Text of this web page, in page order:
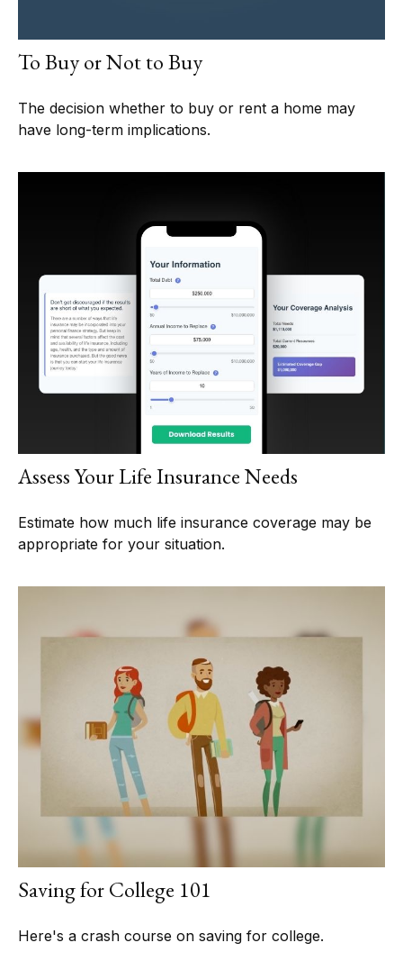
To Buy or Not to Buy
The decision whether to buy or rent a home may
have long-term implications.
Assess Your Life Insurance Needs
Estimate how much life insurance coverage may be
appropriate for your situation.
Saving for College 101
Here's a crash course on saving for college.